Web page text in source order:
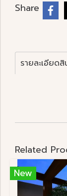
Share
รายละเอียดสิ
Related
New